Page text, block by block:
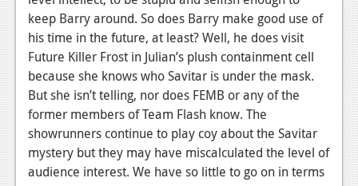
keep Barry around. So does Barry make good use of
his time in the future, at least? Well, he does visit
Future Killer Frost in Julian’s plush containment cell
because she knows who Savitar is under the mask.
But she isn’t telling, nor does FEMB or any of the
former members of Team Flash know. The
showrunners continue to play coy about the Savitar
mystery but they may have miscalculated the level of
audience interest. We have so little to go on in terms